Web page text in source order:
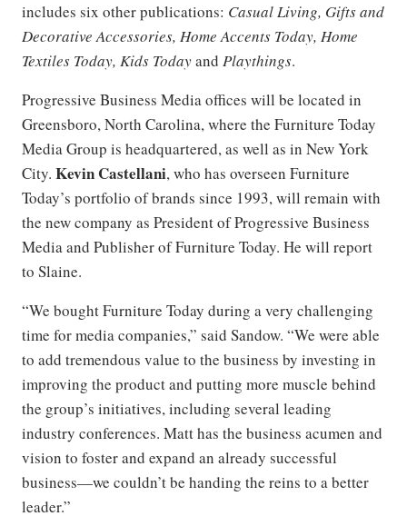
includes six other publications: Casual Living, Gifts and
Decorative Accessories, Home Accents Today, Home
Textiles Today, Kids Todayand Playthings.
Progressive Business Media offices will be located in
Greensboro, North Carolina, where the Furniture Today
Media Group is headquartered, as well as in New York
City. Kevin Castellani, who has overseen Furniture
Today’s portfolio of brands since 1993, will remain with
the new company as President of Progressive Business
Media and Publisher of Furniture Today. He will report
to Slaine.
“We bought Furniture Today during a very challenging
time for media companies,” said Sandow. “We were able
to add tremendous value to the business by investing in
improving the product and putting more muscle behind
the group’s initiatives, including several leading
industry conferences. Matt has the business acumen and
vision to foster and expand an already successful
business—we couldn’t be handing the reins to a better
leader.”